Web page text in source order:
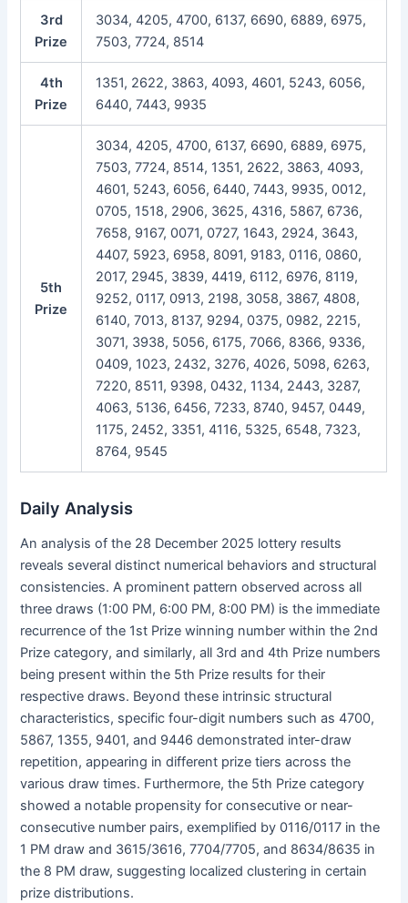
3rd
Prize
3034, 4205, 4700, 6137, 6690, 6889, 6975,
7503, 7724, 8514
4th
Prize
1351, 2622, 3863, 4093, 4601, 5243, 6056,
6440, 7443, 9935
5th
Prize
3034, 4205, 4700, 6137, 6690, 6889, 6975,
7503, 7724, 8514, 1351, 2622, 3863, 4093,
4601, 5243, 6056, 6440, 7443, 9935, 0012,
0705, 1518, 2906, 3625, 4316, 5867, 6736,
7658, 9167, 0071, 0727, 1643, 2924, 3643,
4407, 5923, 6958, 8091, 9183, 0116, 0860,
2017, 2945, 3839, 4419, 6112, 6976, 8119,
9252, 0117, 0913, 2198, 3058, 3867, 4808,
6140, 7013, 8137, 9294, 0375, 0982, 2215,
3071, 3938, 5056, 6175, 7066, 8366, 9336,
0409, 1023, 2432, 3276, 4026, 5098, 6263,
7220, 8511, 9398, 0432, 1134, 2443, 3287,
4063, 5136, 6456, 7233, 8740, 9457, 0449,
1175, 2452, 3351, 4116, 5325, 6548, 7323,
8764, 9545
Daily Analysis
An analysis of the 28 December 2025 lottery results
reveals several distinct numerical behaviors and structural
consistencies. A prominent pattern observed across all
three draws (1:00 PM, 6:00 PM, 8:00 PM) is the immediate
recurrence of the 1st Prize winning number within the 2nd
Prize category, and similarly, all 3rd and 4th Prize numbers
being present within the 5th Prize results for their
respective draws. Beyond these intrinsic structural
characteristics, specific four-digit numbers such as 4700,
5867, 1355, 9401, and 9446 demonstrated inter-draw
repetition, appearing in different prize tiers across the
various draw times. Furthermore, the 5th Prize category
showed a notable propensity for consecutive or near-
consecutive number pairs, exemplified by 0116/0117 in the
1 PM draw and 3615/3616, 7704/7705, and 8634/8635 in
the 8 PM draw, suggesting localized clustering in certain
prize distributions.